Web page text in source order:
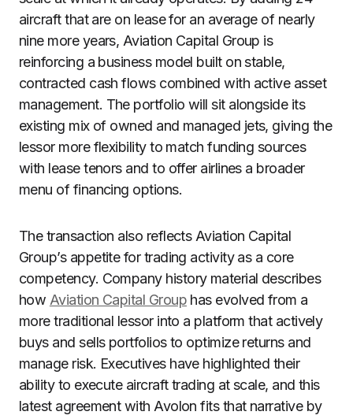
aircraft that are on lease for an average of nearly
nine more years, Aviation Capital Group is
reinforcing a business model built on stable,
contracted cash flows combined with active asset
management. The portfolio will sit alongside its
existing mix of owned and managed jets, giving the
lessor more flexibility to match funding sources
with lease tenors and to offer airlines a broader
menu of financing options.
The transaction also reflects Aviation Capital
Group’s appetite for trading activity as a core
competency. Company history material describes
how Aviation Capital Grouphas evolved from a
more traditional lessor into a platform that actively
buys and sells portfolios to optimize returns and
manage risk. Executives have highlighted their
ability to execute aircraft trading at scale, and this
latest agreement with Avolon fits that narrative by